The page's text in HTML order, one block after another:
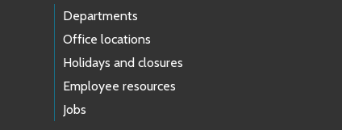
Departments
Office locations
Holidays and closures
Employee resources
Jobs